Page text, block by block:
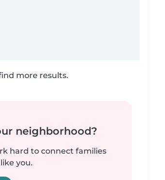
more results.
neighborhood?
hard to connect families
you.